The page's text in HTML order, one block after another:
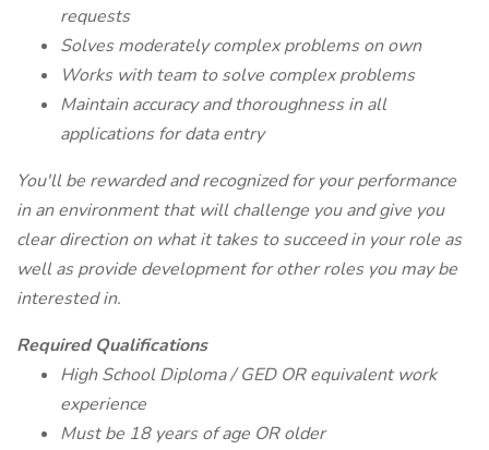
requests
Solves moderately complex problems on own
Works with team to solve complex problems
Maintain accuracy and thoroughness in all
applications for data entry
You'll be rewarded and recognized for your performance
in an environment that will challenge you and give you
clear direction on what it takes to succeed in your role as
well as provide development for other roles you may be
interested in.
Required Qualifications
High School Diploma / GED OR equivalent work
experience
Must be 18 years of age OR older